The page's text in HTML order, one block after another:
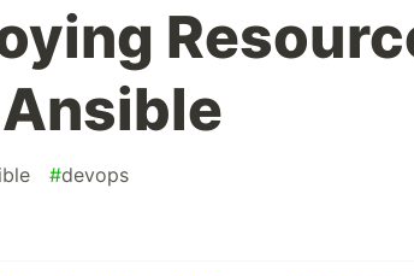
#devops